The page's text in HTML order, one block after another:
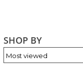
SHOP BY